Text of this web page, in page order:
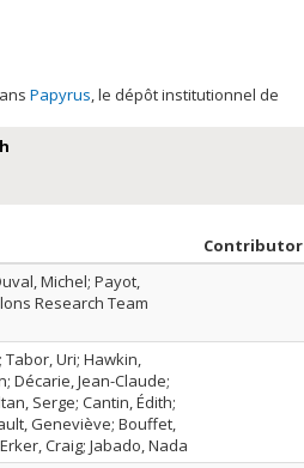
Papyrus, le dépôt institutionnel de
order Contributor
Michel; Payot,
Research Team
Uri; Hawkin,
Décarie, Jean-Claude;
Serge; Cantin, Édith;
Geneviève; Bouffet,
Craig; Jabado, Nada